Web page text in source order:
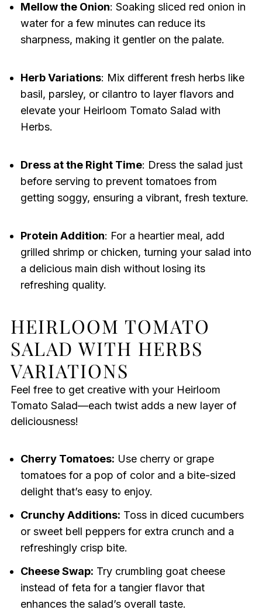
Mellow the Onion: Soaking sliced red onion in
water for a few minutes can reduce its
sharpness, making it gentler on the palate.
Herb Variations: Mix different fresh herbs like
basil, parsley, or cilantro to layer flavors and
elevate your Heirloom Tomato Salad with
Herbs.
Dress at the Right Time: Dress the salad just
before serving to prevent tomatoes from
getting soggy, ensuring a vibrant, fresh texture.
Protein Addition: For a heartier meal, add
grilled shrimp or chicken, turning your salad into
a delicious main dish without losing its
refreshing quality.
HEIRLOOM TOMATO
SALAD WITH HERBS
VARIATIONS
Feel free to get creative with your Heirloom
Tomato Salad—each twist adds a new layer of
deliciousness!
Cherry Tomatoes: Use cherry or grape
tomatoes for a pop of color and a bite-sized
delight that’s easy to enjoy.
Crunchy Additions: Toss in diced cucumbers
or sweet bell peppers for extra crunch and a
refreshingly crisp bite.
Cheese Swap: Try crumbling goat cheese
instead of feta for a tangier flavor that
enhances the salad’s overall taste.